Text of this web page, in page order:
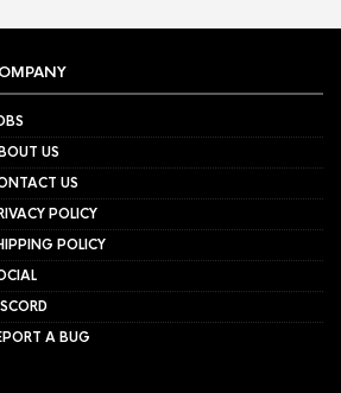
US
US
POLICY
POLICY
A BUG